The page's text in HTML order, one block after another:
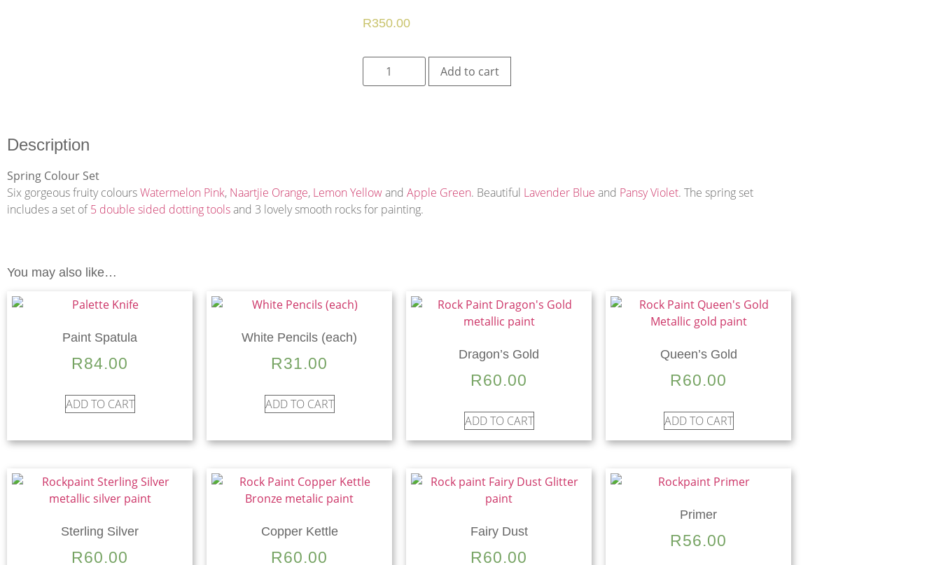
R350.00
Add to cart
Description
Spring Colour Set
Six gorgeous fruity coloursWatermelon Pink, Naartjie Orange, Lemon Yellowand Apple Green. Beautiful Lavender Blue and Pansy Violet. The spring set
includes a set of5 double sided dotting toolsand 3 lovely smooth rocks for painting.
You may also like…
Paint Spatula
R84.00
ADD TO CART
White Pencils (each)
R31.00
ADD TO CART
Dragon’s Gold
R60.00
ADD TO CART
Queen’s Gold
R60.00
ADD TO CART
Sterling Silver
R60.00
Copper Kettle
R60.00
Fairy Dust
R60.00
Primer
R56.00